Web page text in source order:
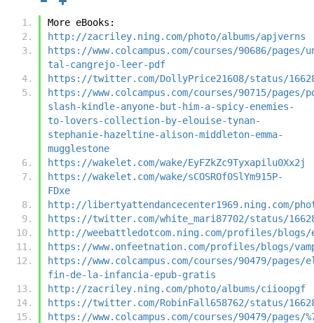
More eBooks:
http://zacriley.ning.com/photo/albums/apjverns
https://www.colcampus.com/courses/90686/pages/
tal-cangrejo-leer-pdf
https://twitter.com/DollyPrice21608/status/
https://www.colcampus.com/courses/90715/pages/
slash-kindle-anyone-but-him-a-spicy-enemies-
to-lovers-collection-by-elouise-tynan-
stephanie-hazeltine-alison-middleton-emma-
mugglestone
https://wakelet.com/wake/EyFZkZc9Tyxapilu0Xx2j
https://wakelet.com/wake/sCOSROf0SlYm915P-
FDxe
http://libertyattendancecenter1969.ning.com/
https://twitter.com/white_mari87702/status/
http://weebattledotcom.ning.com/profiles/blogs/
https://www.onfeetnation.com/profiles/blogs/
https://www.colcampus.com/courses/90479/pages/
fin-de-la-infancia-epub-gratis
http://zacriley.ning.com/photo/albums/ciioopgf
https://twitter.com/RobinFall658762/status/
https://www.colcampus.com/courses/90479/pages/